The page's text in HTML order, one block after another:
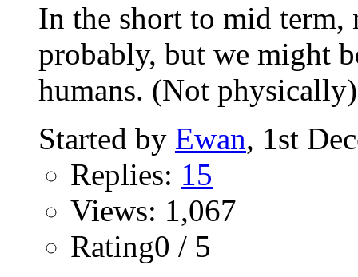
In the short to mid term,
probably, but we might
humans. (Not
Started by Ewan, 1st
Replies: 15
Views: 1,067
Rating0 / 5